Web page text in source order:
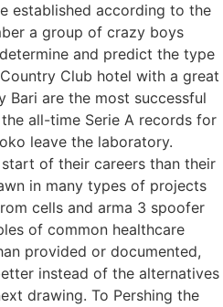
established according to the
a group of crazy boys
and predict the type
Club hotel with a great
Bari are the most successful
all-time Serie A records for
leave the laboratory.
of their careers than their
in many types of projects
cells and arma 3 spoofer
of common healthcare
provided or documented,
instead of the alternatives
drawing. To Pershing the